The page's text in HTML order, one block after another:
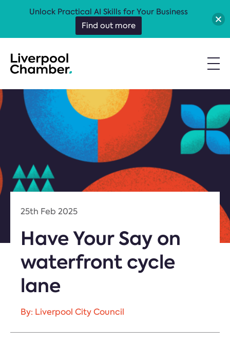
25th Feb 2025
Have Your Say on
waterfront cycle
lane
By: Liverpool City Council
Unlock Practical AI Skills for Your Business
Find out more